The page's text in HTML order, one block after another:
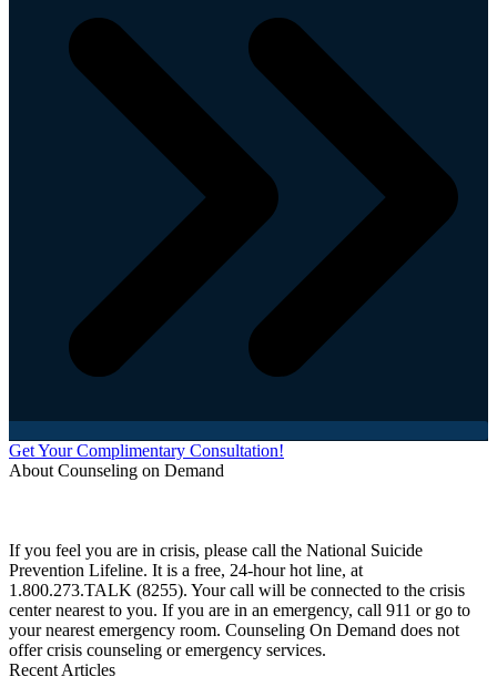
Get Your Complimentary Consultation!
About Counseling on Demand
If you feel you are in crisis, please call the National Suicide
Prevention Lifeline. It is a free, 24-hour hot line, at
1.800.273.TALK (8255). Your call will be connected to the crisis
center nearest to you. If you are in an emergency, call 911 or go to
your nearest emergency room. Counseling On Demand does not
offer crisis counseling or emergency services.
Recent Articles